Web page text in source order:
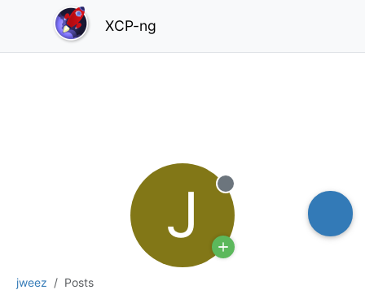
XCP-ng
jweez Posts
J Offline